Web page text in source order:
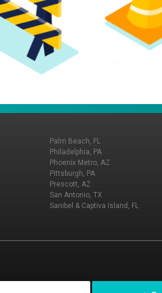
Palm Beach, FL
Philadelphia, PA
Phoenix Metro, AZ
Pittsburgh, PA
Prescott, AZ
San Antonio, TX
Sanibel & Captiva Island, FL